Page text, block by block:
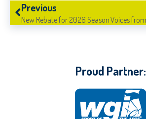
Previous
New Rebate for 2026 Season
Proud Partner: